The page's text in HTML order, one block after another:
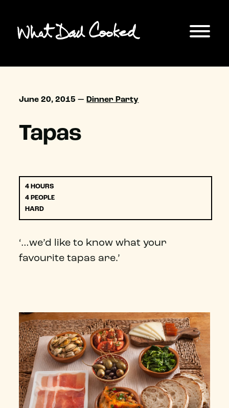
June 20, 2015 — Dinner Party
Tapas
4 HOURS
4 PEOPLE
HARD
‘…we’d like to know what your
favourite tapas are.’